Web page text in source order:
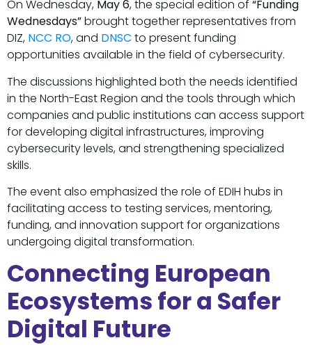
On Wednesday, May 6, the special edition of “Funding
Wednesdays”brought together representatives from
DIZ, NCC RO, and DNSC to present funding
opportunities available in the field of cybersecurity.
The discussions highlighted both the needs identified
in the North-East Region and the tools through which
companies and public institutions can access support
for developing digital infrastructures, improving
cybersecurity levels, and strengthening specialized
skills.
The event also emphasized the role of EDIH hubs in
facilitating access to testing services, mentoring,
funding, and innovation support for organizations
undergoing digital transformation.
Connecting European
Ecosystems for a Safer
Digital Future